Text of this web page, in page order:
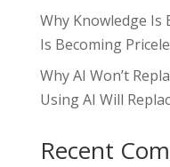
Why Knowledge Is
Is Becoming
Why AI Won’t
Using AI Will
Recent